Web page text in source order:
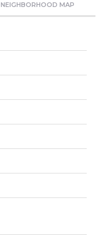
NEIGHBORHOOD MAP